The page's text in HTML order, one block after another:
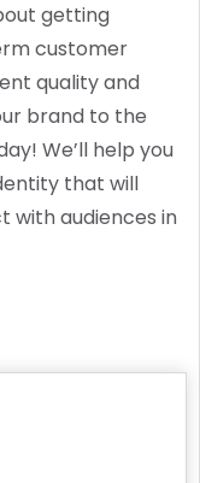
getting
customer
quality and
brand to the
We’ll help you
that will
with audiences in